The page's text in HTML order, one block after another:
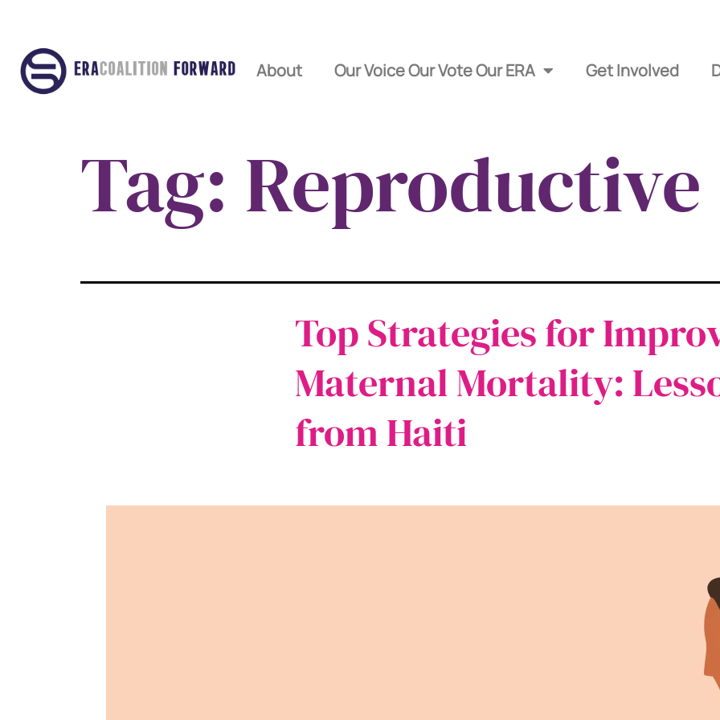
About Our Voice Our Vote Our ERA Get Involved
Tag:
Top Strategies for
Maternal Mortality:
from Haiti